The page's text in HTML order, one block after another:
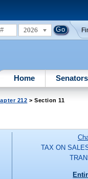
2026
Home Senators
212 > Section 11
TAX ON